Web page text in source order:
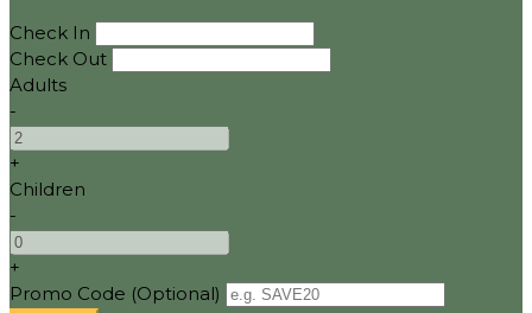
Check In
Check Out
Adults
-
+
Children
-
+
Promo Code (Optional)